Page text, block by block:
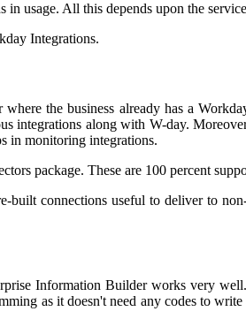
usage. All this depends upon the
Integrations.
the business already has a
integrations along with W-day.
in monitoring integrations.
package. These are 100 percent
connections useful to deliver to
Information Builder works very
as it doesn't need any codes to